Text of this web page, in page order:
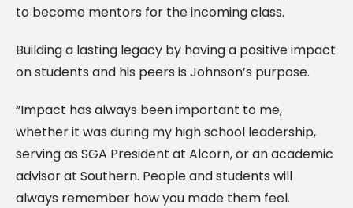
to become mentors for the incoming class.
Building a lasting legacy by having a positive impact
on students and his peers is Johnson’s purpose.
“Impact has always been important to me,
whether it was during my high school leadership,
serving as SGA President at Alcorn, or an academic
advisor at Southern. People and students will
always remember how you made them feel.